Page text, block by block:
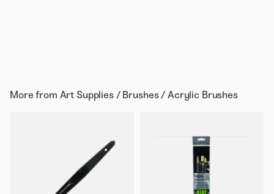
More from Art Supplies / Brushes / Acrylic Brushes